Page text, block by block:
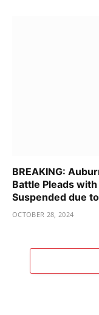
BREAKING:
Battle Pleads
Suspended due
OCTOBER 28, 2024